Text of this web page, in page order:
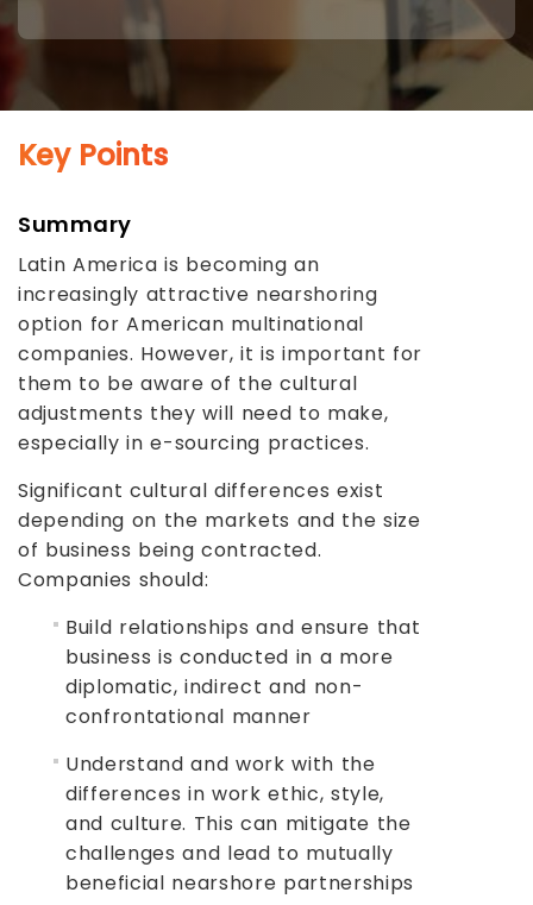
Key Points
Summary
Latin America is becoming an
increasingly attractive nearshoring
option for American multinational
companies. However, it is important for
them to be aware of the cultural
adjustments they will need to make,
especially in e-sourcing practices.
Significant cultural differences exist
depending on the markets and the size
of business being contracted.
Companies should:
Build relationships and ensure that
business is conducted in a more
diplomatic, indirect and non-
confrontational manner
Understand and work with the
differences in work ethic, style,
and culture. This can mitigate the
challenges and lead to mutually
beneficial nearshore partnerships